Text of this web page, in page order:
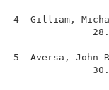
4  Gilliam,
5  Aversa, John